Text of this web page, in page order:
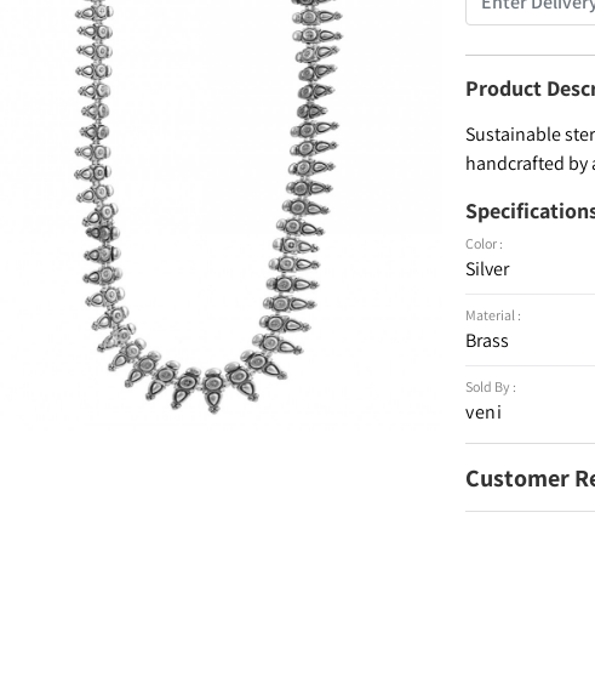
Product
Sustainable
handcrafted by
Color :
Silver
Material :
Brass
Sold By :
veni
Customer